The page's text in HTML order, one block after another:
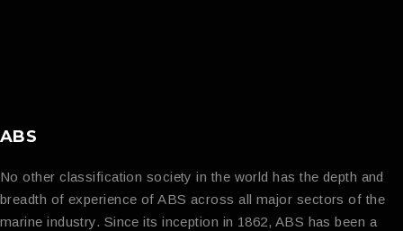
ABS
No other classification society in the world has the depth and
breadth of experience of ABS across all major sectors of the
marine industry. Since its inception in 1862, ABS has been a